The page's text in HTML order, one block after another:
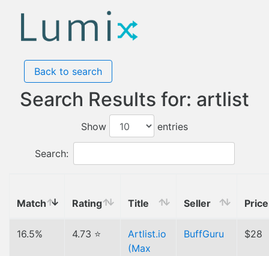
Back to search
Search Results for: artlist
Show entries
Search:
Match Rating Title Seller Price
16.5% 4.73 ⭐
Artlist.io
(Max
BuffGuru $28